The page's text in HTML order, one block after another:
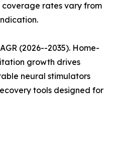
rates vary from
(2026--2035). Home-
growth drives
neural stimulators
tools designed for